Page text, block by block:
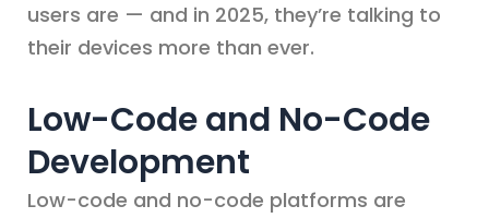
users are — and in 2025, they’re talking to
their devices more than ever.
Low-Code and No-Code
Development
Low-code and no-code platforms are